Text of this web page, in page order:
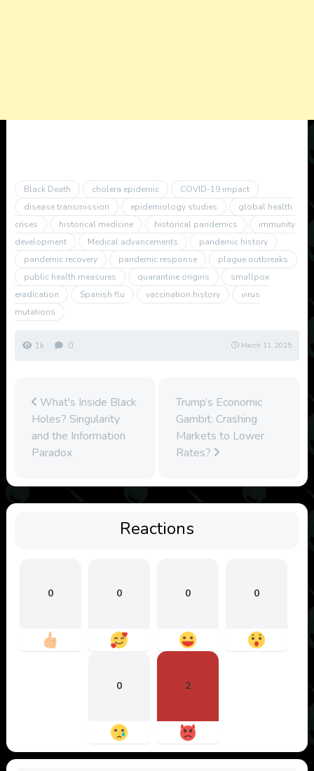
Black Death cholera epidemic
COVID-19 impact
disease transmission
epidemiology studies
global health
crises
historical medicine historical pandemics
immunity
development
Medical advancements
pandemic history
pandemic recovery
pandemic response
plague outbreaks
public health measures
quarantine origins
smallpox
eradication
Spanish flu vaccination history
virus
mutations
1k 0 March 11, 2025
What's Inside Black
Holes? Singularity
and the Information
Paradox
Trump’s Economic
Gambit: Crashing
Markets to Lower
Rates?
Reactions
0 0 0 0
0 2